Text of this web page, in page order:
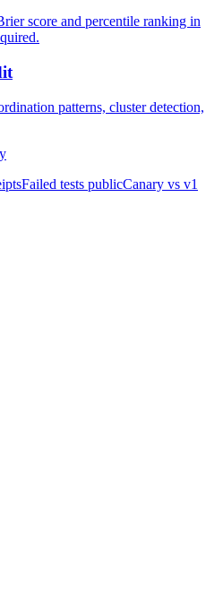
score and percentile ranking in
patterns, cluster detection,
Failed tests publicCanary vs v1